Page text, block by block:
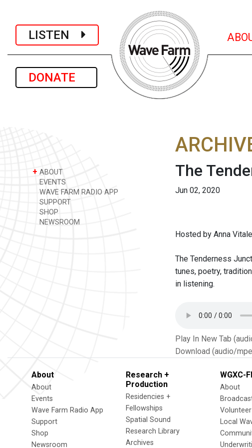
LISTEN
DONATE
+ ABOUT
EVENTS
WAVE FARM RADIO APP
SUPPORT
SHOP
NEWSROOM
The
Jun 02, 2020
Hosted by Anna
The Tenderness
tunes, poetry,
in listening.
Play In New Tab
Download (audio/
About
About
Events
Wave Farm Radio App
Support
Shop
Newsroom
Research +
Production
Residencies +
Fellowships
Spatial Sound
Research Library
Archives
WGXC-
About
Volunteer
Local